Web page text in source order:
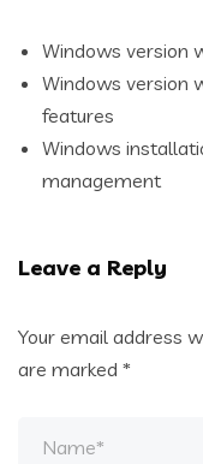
Windows version
Windows version
features
Windows
management
Leave a Reply
Your email address
are marked *